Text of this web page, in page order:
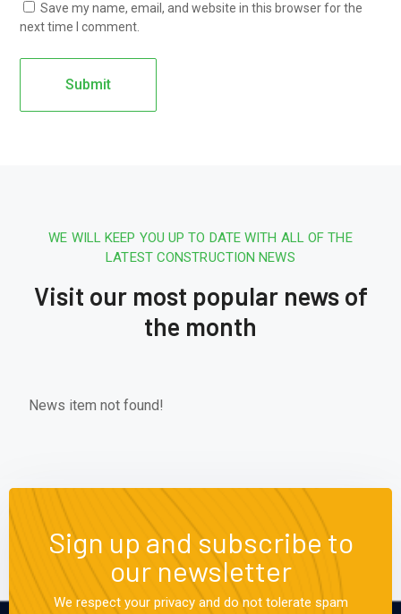
Save my name, email, and website in this browser for the
next time I comment.
WE WILL KEEP YOU UP TO DATE WITH ALL OF THE
LATEST CONSTRUCTION NEWS
Visit our most popular news of
the month
News item not found!
Sign up and subscribe to
our newsletter
We respect your privacy and do not tolerate spam